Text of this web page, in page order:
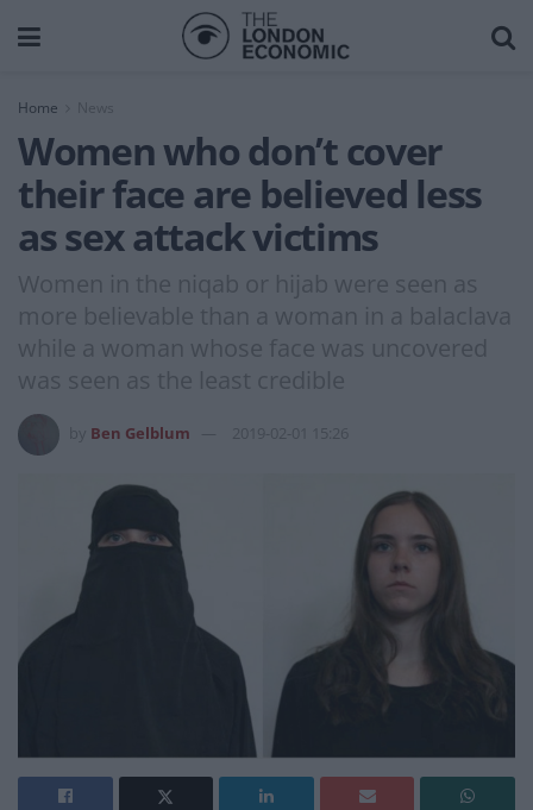
Home News
Women who don’t cover
their face are believed less
as sex attack victims
Women in the niqab or hijab were seen as
more believable than a woman in a balaclava
while a woman whose face was uncovered
was seen as the least credible
Ben Gelblum 2019-02-01 15:26